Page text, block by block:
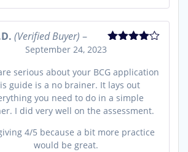
(Verified Buyer) –
September 24, 2023
serious about your BCG application
guide is a no brainer. It lays out
you need to do in a simple
I did very well on the assessment.
4/5 because a bit more practice
would be great.